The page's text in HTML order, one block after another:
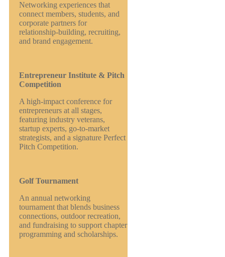
Networking experiences that
connect members, students, and
corporate partners for
relationship-building, recruiting,
and brand engagement.
Entrepreneur Institute & Pitch
Competition
A high-impact conference for
entrepreneurs at all stages,
featuring industry veterans,
startup experts, go-to-market
strategists, and a signature Perfect
Pitch Competition.
Golf Tournament
An annual networking
tournament that blends business
connections, outdoor recreation,
and fundraising to support chapter
programming and scholarships.